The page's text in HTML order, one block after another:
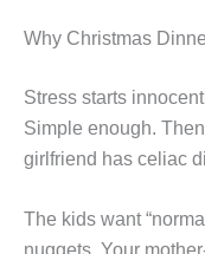
Why Christmas
Stress starts
Simple enough.
girlfriend has celiac
The kids want